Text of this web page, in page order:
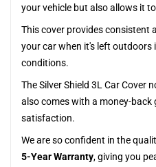
your vehicle but also allows it
This cover provides
your car when it's left outdoors
conditions.
The Silver Shield 3L Car Cover
also comes with a money-
satisfaction.
We are so confident in the
5-Year Warranty, giving you